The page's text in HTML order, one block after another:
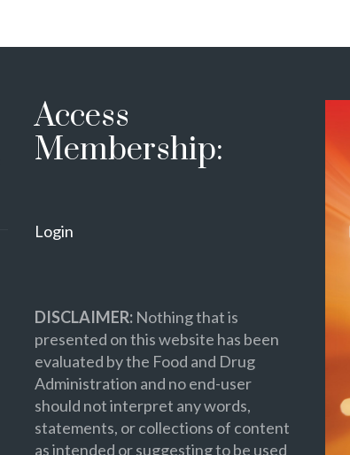
Access
Membership:
Login
DISCLAIMER:Nothing that is
presented on this website has been
evaluated by the Food and Drug
Administration and no end-user
should not interpret any words,
statements, or collections of content
as intended or suggesting to be used